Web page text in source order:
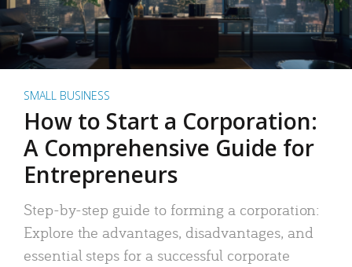
SMALL BUSINESS
How to Start a Corporation:
A Comprehensive Guide for
Entrepreneurs
Step-by-step guide to forming a corporation:
Explore the advantages, disadvantages, and
essential steps for a successful corporate